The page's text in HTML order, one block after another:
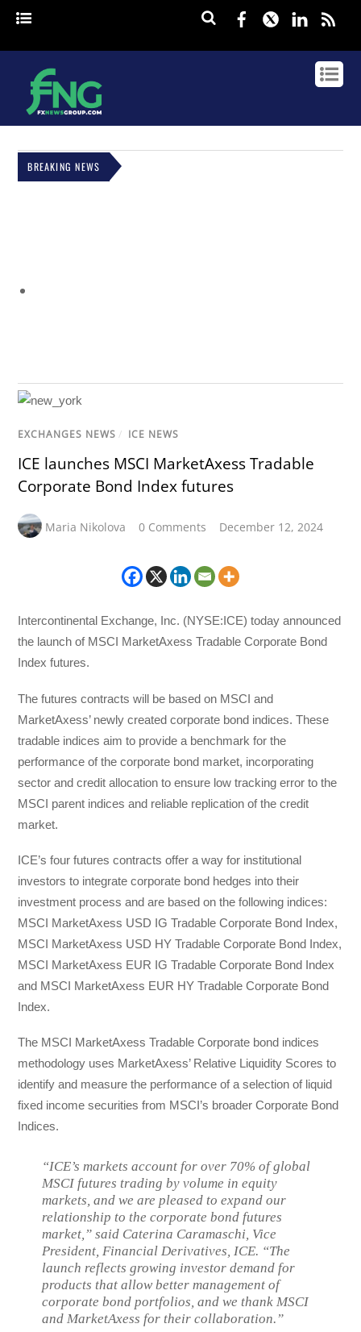
Facebook
Twitter
BREAKING NEWS
EXCHANGES NEWS / ICE NEWS
ICE launches MSCI MarketAxess Tradable
Corporate Bond Index futures
Maria Nikolova 0 Comments December 12, 2024
Intercontinental Exchange, Inc. (NYSE:ICE) today announced
the launch of MSCI MarketAxess Tradable Corporate Bond
Index futures.
The futures contracts will be based on MSCI and
MarketAxess’ newly created corporate bond indices. These
tradable indices aim to provide a benchmark for the
performance of the corporate bond market, incorporating
sector and credit allocation to ensure low tracking error to the
MSCI parent indices and reliable replication of the credit
market.
ICE’s four futures contracts offer a way for institutional
investors to integrate corporate bond hedges into their
investment process and are based on the following indices:
MSCI MarketAxess USD IG Tradable Corporate Bond Index,
MSCI MarketAxess USD HY Tradable Corporate Bond Index,
MSCI MarketAxess EUR IG Tradable Corporate Bond Index
and MSCI MarketAxess EUR HY Tradable Corporate Bond
Index.
The MSCI MarketAxess Tradable Corporate bond indices
methodology uses MarketAxess’ Relative Liquidity Scores to
identify and measure the performance of a selection of liquid
fixed income securities from MSCI’s broader Corporate Bond
Indices.
“ICE’s markets account for over 70% of global
MSCI futures trading by volume in equity
markets, and we are pleased to expand our
relationship to the corporate bond futures
market,” said Caterina Caramaschi, Vice
President, Financial Derivatives, ICE. “The
launch reflects growing investor demand for
products that allow better management of
corporate bond portfolios, and we thank MSCI
and MarketAxess for their collaboration.”